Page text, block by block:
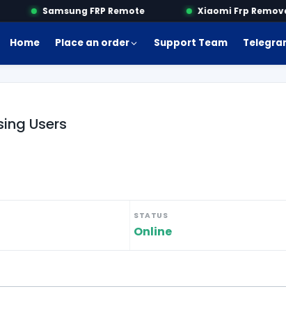
Samsung FRP Remote Xiaomi Frp Remove
Home Place an order Support Team
Users
STATUS
Online